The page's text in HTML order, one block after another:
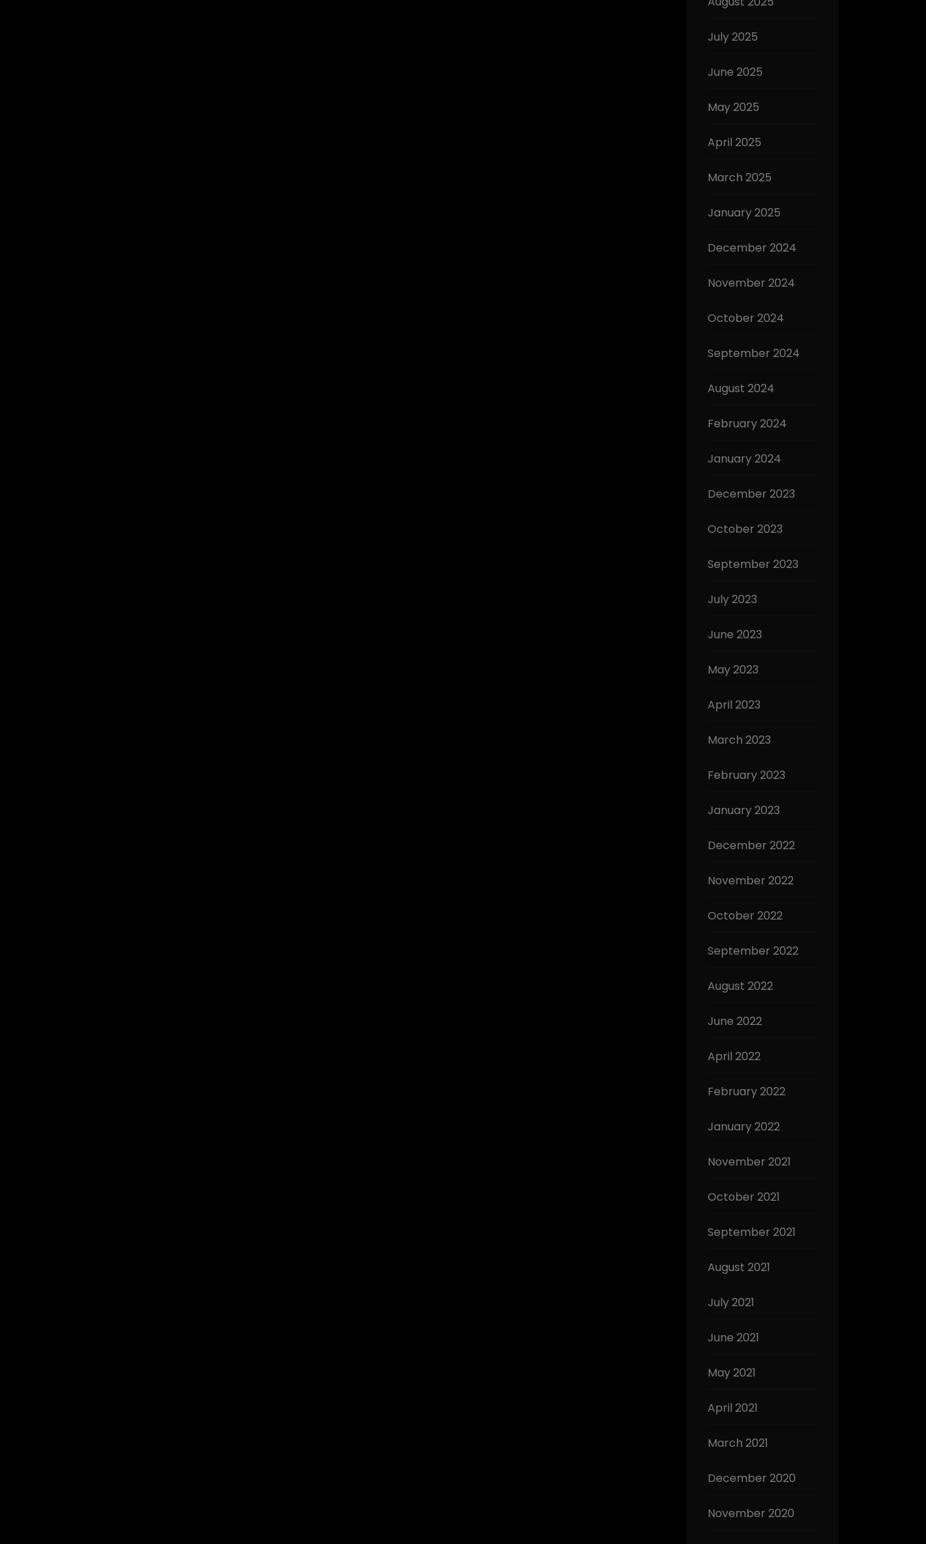
July 2025
June 2025
May 2025
April 2025
March 2025
January 2025
December 2024
November 2024
October 2024
September 2024
August 2024
February 2024
January 2024
December 2023
October 2023
September 2023
July 2023
June 2023
May 2023
April 2023
March 2023
February 2023
January 2023
December 2022
November 2022
October 2022
September 2022
August 2022
June 2022
April 2022
February 2022
January 2022
November 2021
October 2021
September 2021
August 2021
July 2021
June 2021
May 2021
April 2021
March 2021
December 2020
November 2020